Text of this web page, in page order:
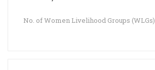
No. of Women Livelihood Groups (WLGs)